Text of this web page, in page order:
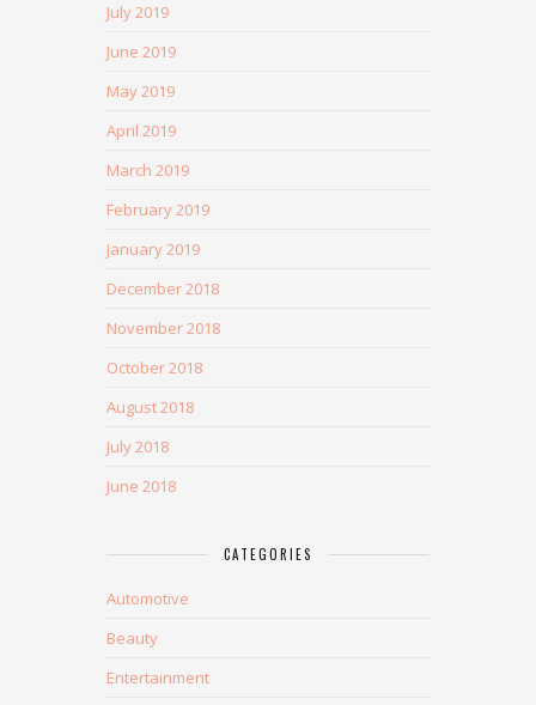
July 2019
June 2019
May 2019
April 2019
March 2019
February 2019
January 2019
December 2018
November 2018
October 2018
August 2018
July 2018
June 2018
CATEGORIES
Automotive
Beauty
Entertainment